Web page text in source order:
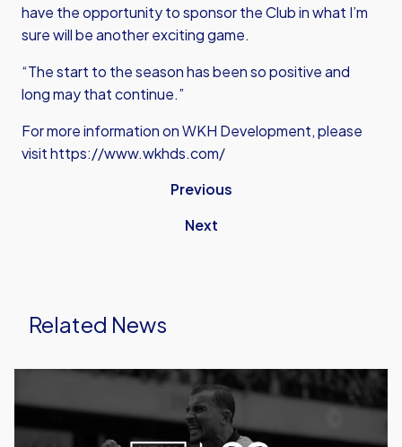
have the opportunity to sponsor the Club in what I’m
sure will be another exciting game.
“The start to the season has been so positive and
long may that continue.”
For more information on WKH Development, please
visit https://www.wkhds.com/
Previous
Next
Related News
Pizza